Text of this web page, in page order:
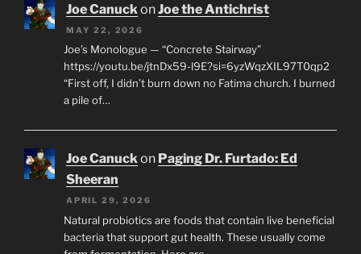
Joe Canuck onJoe the Antichrist
MAY 22, 2026
Joe’s Monologue — “Concrete Stairway”
https://youtu.be/jtnDx59-l9E?si=6yzWqzXIL97T0qp2
“First off, I didn’t burn down no Fatima church. I burned
a pile of…
Joe Canuckon Paging Dr. Furtado: Ed
Sheeran
APRIL 29, 2026
Natural probiotics are foods that contain live beneficial
bacteria that support gut health. These usually come